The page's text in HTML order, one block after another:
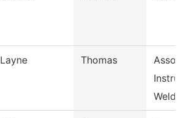
Layne Thomas